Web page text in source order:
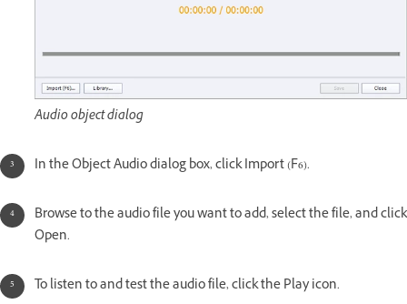
Audio object dialog
In the Object Audio dialog box, click Import (F6).
Browse to the audio file you want to add, select the file, and click
Open.
To listen to and test the audio file, click the Play icon.